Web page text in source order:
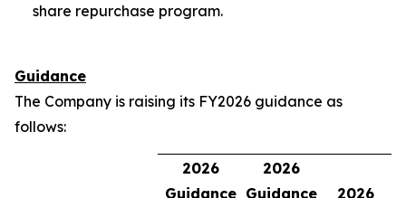
share repurchase program.
Guidance
The Company is raising its FY2026 guidance as
follows:
2026
Guidance
2026
Guidance
2026